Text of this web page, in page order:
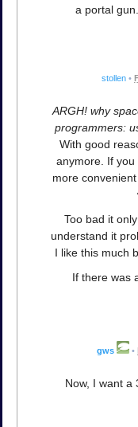
a portal
stollen •
ARGH! why
programmers:
With good
anymore. If you
more
Too bad it
understand it
I like this much
If there was
gws •
Now, I want a